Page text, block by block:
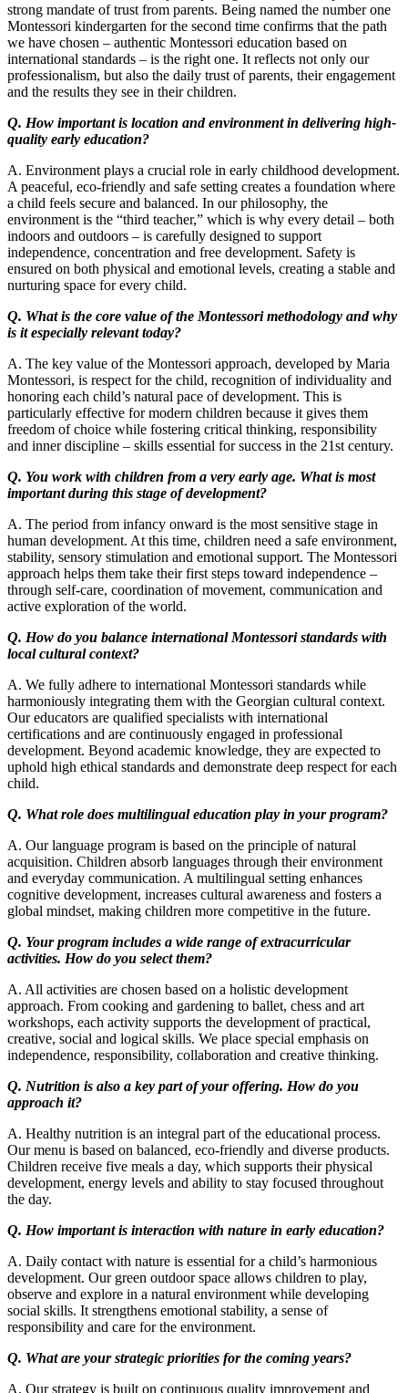
strong mandate of trust from parents. Being named the number one
Montessori kindergarten for the second time confirms that the path
we have chosen – authentic Montessori education based on
international standards – is the right one. It reflects not only our
professionalism, but also the daily trust of parents, their engagement
and the results they see in their children.
Q. How important is location and environment in delivering high-
quality early education?
A. Environment plays a crucial role in early childhood development.
A peaceful, eco-friendly and safe setting creates a foundation where
a child feels secure and balanced. In our philosophy, the
environment is the “third teacher,” which is why every detail – both
indoors and outdoors – is carefully designed to support
independence, concentration and free development. Safety is
ensured on both physical and emotional levels, creating a stable and
nurturing space for every child.
Q. What is the core value of the Montessori methodology and why
is it especially relevant today?
A. The key value of the Montessori approach, developed by Maria
Montessori, is respect for the child, recognition of individuality and
honoring each child’s natural pace of development. This is
particularly effective for modern children because it gives them
freedom of choice while fostering critical thinking, responsibility
and inner discipline – skills essential for success in the 21st century.
Q. You work with children from a very early age. What is most
important during this stage of development?
A. The period from infancy onward is the most sensitive stage in
human development. At this time, children need a safe environment,
stability, sensory stimulation and emotional support. The Montessori
approach helps them take their first steps toward independence –
through self-care, coordination of movement, communication and
active exploration of the world.
Q. How do you balance international Montessori standards with
local cultural context?
A. We fully adhere to international Montessori standards while
harmoniously integrating them with the Georgian cultural context.
Our educators are qualified specialists with international
certifications and are continuously engaged in professional
development. Beyond academic knowledge, they are expected to
uphold high ethical standards and demonstrate deep respect for each
child.
Q. What role does multilingual education play in your program?
A. Our language program is based on the principle of natural
acquisition. Children absorb languages through their environment
and everyday communication. A multilingual setting enhances
cognitive development, increases cultural awareness and fosters a
global mindset, making children more competitive in the future.
Q. Your program includes a wide range of extracurricular
activities. How do you select them?
A. All activities are chosen based on a holistic development
approach. From cooking and gardening to ballet, chess and art
workshops, each activity supports the development of practical,
creative, social and logical skills. We place special emphasis on
independence, responsibility, collaboration and creative thinking.
Q. Nutrition is also a key part of your offering. How do you
approach it?
A. Healthy nutrition is an integral part of the educational process.
Our menu is based on balanced, eco-friendly and diverse products.
Children receive five meals a day, which supports their physical
development, energy levels and ability to stay focused throughout
the day.
Q. How important is interaction with nature in early education?
A. Daily contact with nature is essential for a child’s harmonious
development. Our green outdoor space allows children to play,
observe and explore in a natural environment while developing
social skills. It strengthens emotional stability, a sense of
responsibility and care for the environment.
Q. What are your strategic priorities for the coming years?
A. Our strategy is built on continuous quality improvement and